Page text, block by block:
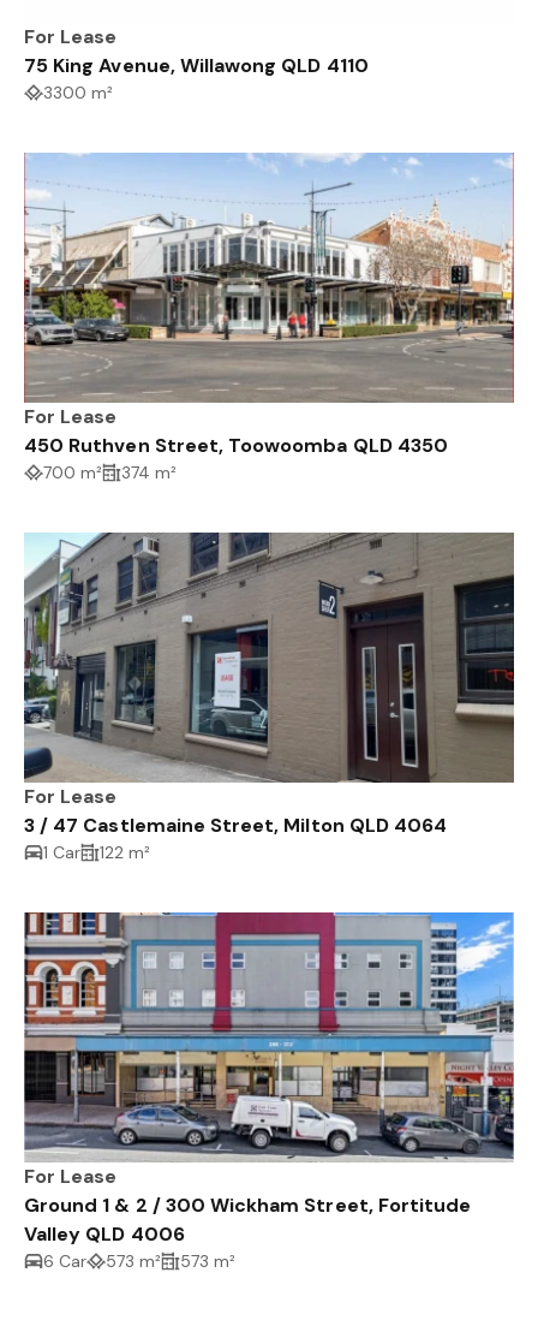
For Lease
75 King Avenue, Willawong QLD 4110
3300 m²
For Lease
450 Ruthven Street, Toowoomba QLD 4350
700 m² 374 m²
For Lease
3 / 47 Castlemaine Street, Milton QLD 4064
1 Car 122 m²
For Lease
Ground 1 & 2 / 300 Wickham Street, Fortitude
Valley QLD 4006
6 Car 573 m² 573 m²